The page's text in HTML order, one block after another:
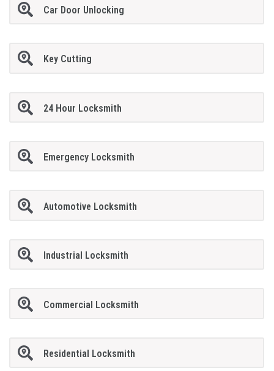
Car Door Unlocking
Key Cutting
24 Hour Locksmith
Emergency Locksmith
Automotive Locksmith
Industrial Locksmith
Commercial Locksmith
Residential Locksmith